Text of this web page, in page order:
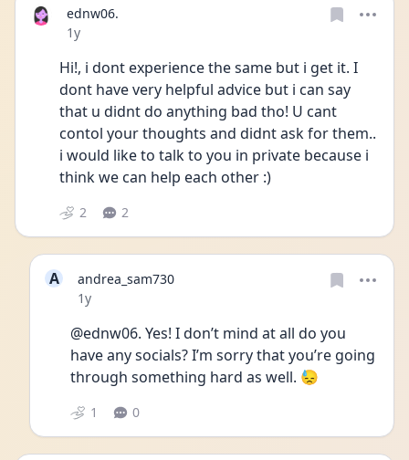
ednw06.
Date posted
1y
Hi!, i dont experience the same but i get it. I
dont have very helpful advice but i can say
that u didnt do anything bad tho! U cant
contol your thoughts and didnt ask for them..
i would like to talk to you in private because i
think we can help each other :)
2 2
A
andrea_sam730
Date posted
1y
@ednw06. Yes! I don’t mind at all do you
have any socials? I’m sorry that you’re going
through something hard as well. 😓
1 0